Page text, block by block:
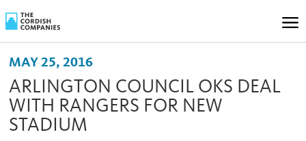
MAY 25, 2016
ARLINGTON COUNCIL OKS DEAL
WITH RANGERS FOR NEW
STADIUM